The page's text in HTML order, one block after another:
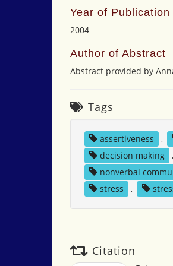
Year of Publication
2004
Author of Abstract
Abstract provided by
Tags
assertiveness ,
decision making
,
nonverbal
stress
,
Citation